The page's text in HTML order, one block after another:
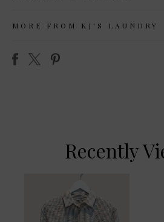
MORE FROM KJ'S LAUNDRY
Recently